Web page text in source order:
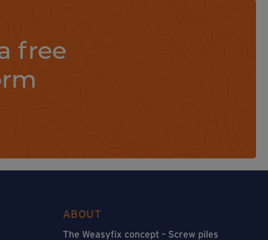
free
ABOUT
The Weasyfix concept – Screw piles